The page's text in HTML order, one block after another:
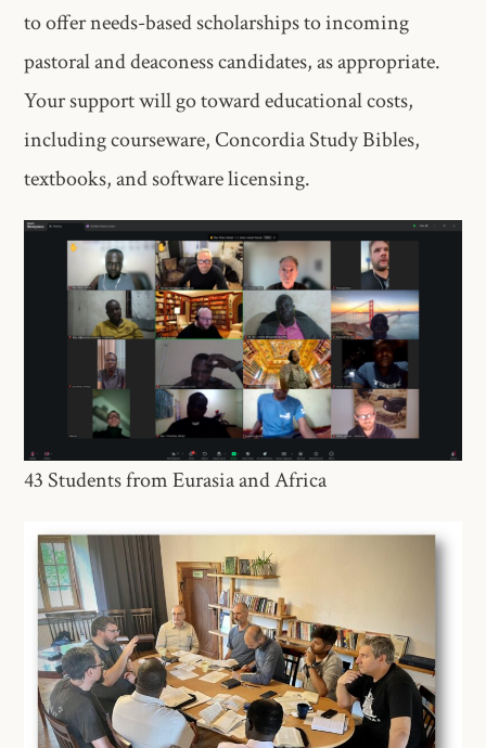
to offer needs-based scholarships to incoming
pastoral and​ deaconess candidates, as appropriate.
Your support will go toward​ educational costs,
including courseware, Concordia Study Bibles,​
textbooks, and software licensing. ​
43 Students from Eurasia and Africa